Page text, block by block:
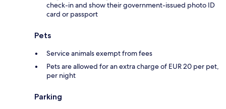
check-in and show their government-issued photo ID
card or passport
Pets
Service animals exempt from fees
Pets are allowed for an extra charge of EUR 20 per pet,
per night
Parking